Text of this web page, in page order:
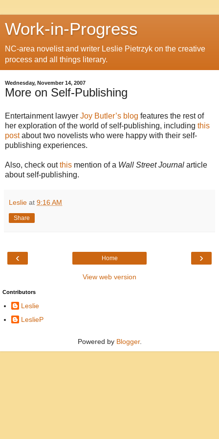
Work-in-Progress
NC-area novelist and writer Leslie Pietrzyk on the creative
process and all things literary.
Wednesday, November 14, 2007
More on Self-Publishing
Entertainment lawyer Joy Butler’s blog features the rest of
her exploration of the world of self-publishing, including this
postabout two novelists who were happy with their self-
publishing experiences.
Also, check outthis mention of a Wall Street Journal article
about self-publishing.
Leslie at 9:16 AM
Share
‹ ›
Home
View web version
Contributors
Leslie
LeslieP
Powered by Blogger.